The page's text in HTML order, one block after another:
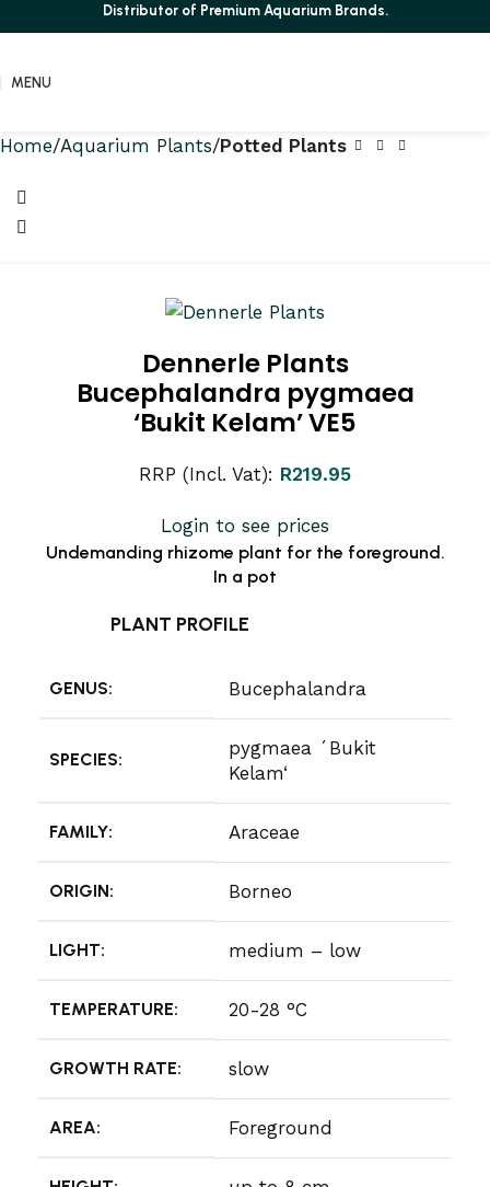
Distributor of Premium Aquarium Brands.
MENU
Home Aquarium Plants Potted Plants
Dennerle Plants
Bucephalandra pygmaea
‘Bukit Kelam’ VE5
RRP (Incl. Vat): R219.95
Login to see prices
Undemanding rhizome plant for the foreground.
In a pot
PLANT PROFILE
GENUS: Bucephalandra
SPECIES:
pygmaea ´Bukit
Kelam‘
FAMILY: Araceae
ORIGIN: Borneo
LIGHT: medium – low
TEMPERATURE: 20-28 °C
GROWTH RATE: slow
AREA: Foreground